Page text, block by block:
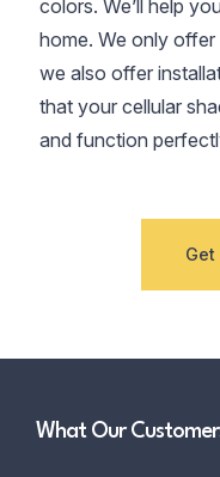
colors. We’ll help
home. We only
we also offer
that your cellular
and function
Get
What Our